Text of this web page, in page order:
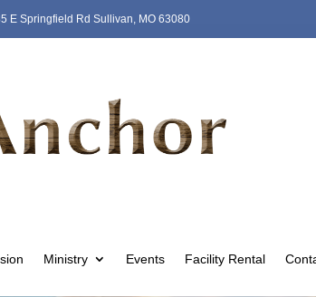
Springfield Rd Sullivan, MO 63080
Ministry Events Facility Rental